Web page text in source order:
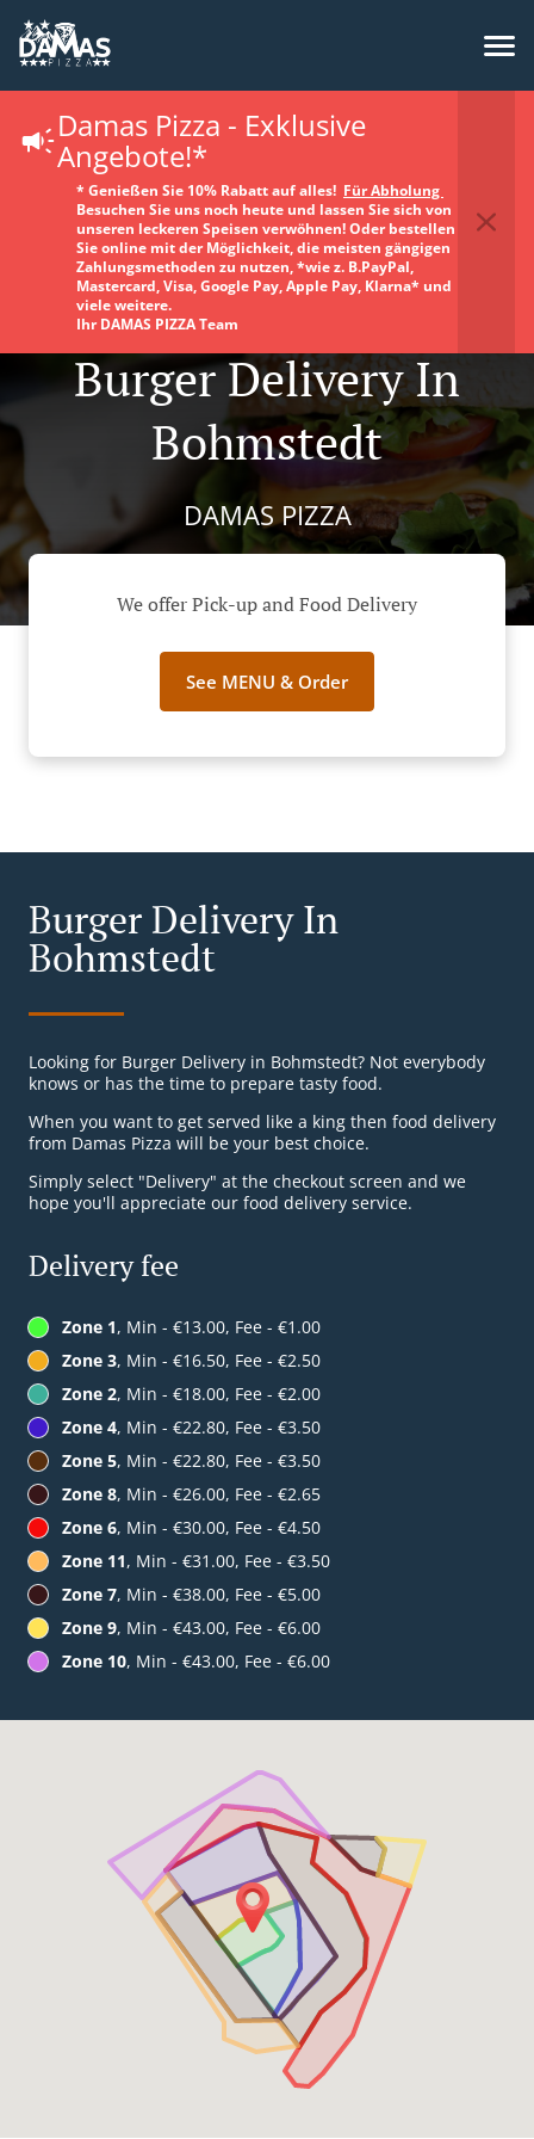
Damas Pizza - Exklusive
Angebote!*
* Genießen Sie 10% Rabatt auf alles! Für Abholung
Besuchen Sie uns noch heute und lassen Sie sich von
unseren leckeren Speisen verwöhnen! Oder bestellen
Sie online mit der Möglichkeit, die meisten gängigen
Zahlungsmethoden zu nutzen, *wie z. B.PayPal,
Mastercard, Visa, Google Pay, Apple Pay, Klarna* und
viele weitere.
Ihr DAMAS PIZZA Team
Burger Delivery In
Bohmstedt
DAMAS PIZZA
We offer Pick-up and Food Delivery
See MENU & Order
Burger Delivery In
Bohmstedt
Looking for Burger Delivery in Bohmstedt? Not everybody
knows or has the time to prepare tasty food.
When you want to get served like a king then food delivery
from Damas Pizza will be your best choice.
Simply select "Delivery" at the checkout screen and we
hope you'll appreciate our food delivery service.
Delivery fee
Zone 1, Min - €13.00, Fee - €1.00
Zone 3, Min - €16.50, Fee - €2.50
Zone 2, Min - €18.00, Fee - €2.00
Zone 4, Min - €22.80, Fee - €3.50
Zone 5, Min - €22.80, Fee - €3.50
Zone 8, Min - €26.00, Fee - €2.65
Zone 6, Min - €30.00, Fee - €4.50
Zone 11, Min - €31.00, Fee - €3.50
Zone 7, Min - €38.00, Fee - €5.00
Zone 9, Min - €43.00, Fee - €6.00
Zone 10, Min - €43.00, Fee - €6.00